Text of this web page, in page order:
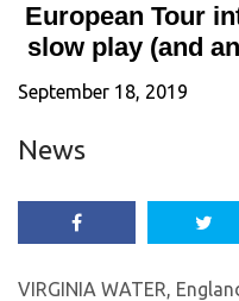
European Tour
slow play (and
September 18, 2019
News
VIRGINIA WATER,